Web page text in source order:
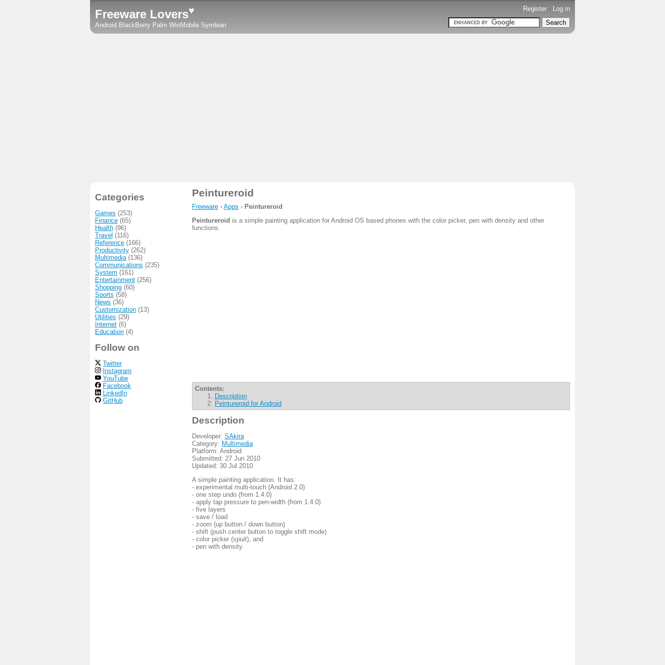
Register - Log in
Freeware Lovers♥
Android BlackBerry Palm WinMobile Symbian
Peintureroid
Freeware› Apps › Peintureroid
Peintureroid is a simple painting application for Android OS based phones with the color picker, pen with density and other
functions.
Contents:
Description
Peintureroid for Android
Description
Developer: SAkira
Category: Multimedia
Platform: Android
Submitted: 27 Jun 2010
Updated: 30 Jul 2010
A simple painting application. It has:
- experimental multi-touch (Android 2.0)
- one step undo (from 1.4.0)
- apply tap pressure to pen-width (from 1.4.0)
- five layers
- save / load
- zoom (up button / down button)
- shift (push center button to toggle shift mode)
- color picker (spuit), and
- pen with density.
Categories
Games (253)
Finance(65)
Health(96)
Travel (116)
Reference(166)
Productivity(262)
Multimedia(136)
Communications (235)
System (161)
Entertainment(256)
Shopping(60)
Sports (58)
News (36)
Customization(13)
Utilities (29)
Internet(6)
Education(4)
Follow on
Twitter
Instagram
YouTube
Facebook
LinkedIn
GitHub